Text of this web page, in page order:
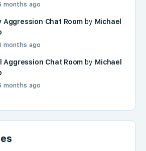
months ago
Aggression Chat Roomby Michael
months ago
Aggression Chat Room by Michael
months ago